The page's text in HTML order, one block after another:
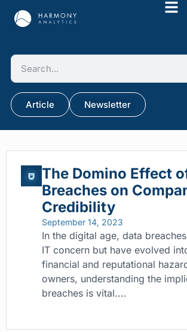
Article Newsletter
The Domino Effect
Breaches on
Credibility
September 14, 2023
In the digital age, data
IT concern but have evolved
financial and reputational
owners, understanding the
breaches is vital....